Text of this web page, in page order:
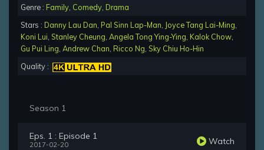
Genre : Family Comedy Drama
Stars : Danny Lau Dan Pal Sinn Lap-Man Joyce Tang Lai-Ming
Koni Lui Stanley Cheung Angela Tong Ying-Ying Kalok Chow
Gu Pui Ling Andrew Chan Ricco Ng Sky Chiu Ho-Hin
Quality :
Season 1
Eps. 1 : Episode 1
2017-02-20 Watch